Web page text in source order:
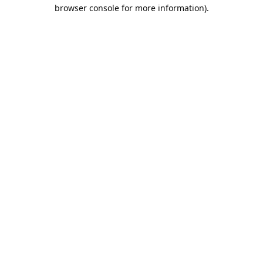
browser console for more information).